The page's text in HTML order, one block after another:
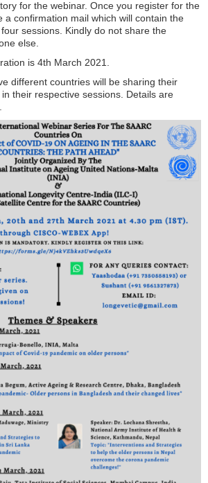
for the webinar. Once you register for the
a confirmation mail which will contain the
sessions. Kindly do not share the
else.
is 4th March 2021.
different countries will be sharing their
their respective sessions. Details are